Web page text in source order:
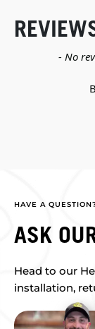
- No
New content
HAVE A
ASK
Head to our
installation,